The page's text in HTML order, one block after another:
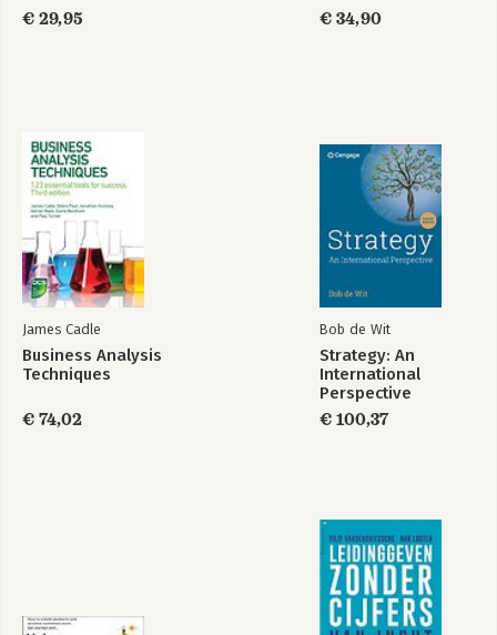
€ 29,95
€ 34,90
James Cadle
Business Analysis
Techniques
€ 74,02
Bob de Wit
Strategy: An
International
Perspective
€ 100,37